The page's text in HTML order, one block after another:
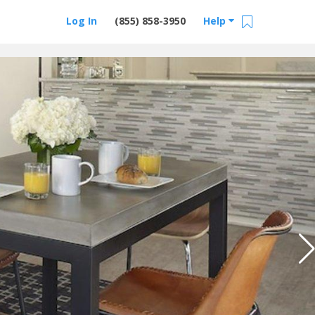
Help
(855) 858-3950
Log In